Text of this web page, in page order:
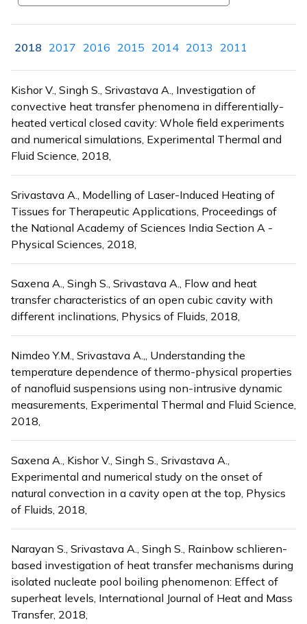
2018 2017 2016 2015 2014 2013 2011
Kishor V., Singh S., Srivastava A., Investigation of
convective heat transfer phenomena in differentially-
heated vertical closed cavity: Whole field experiments
and numerical simulations, Experimental Thermal and
Fluid Science, 2018,
Srivastava A., Modelling of Laser-Induced Heating of
Tissues for Therapeutic Applications, Proceedings of
the National Academy of Sciences India Section A -
Physical Sciences, 2018,
Saxena A., Singh S., Srivastava A., Flow and heat
transfer characteristics of an open cubic cavity with
different inclinations, Physics of Fluids, 2018,
Nimdeo Y.M., Srivastava A.,, Understanding the
temperature dependence of thermo-physical properties
of nanofluid suspensions using non-intrusive dynamic
measurements, Experimental Thermal and Fluid Science,
2018,
Saxena A., Kishor V., Singh S., Srivastava A.,
Experimental and numerical study on the onset of
natural convection in a cavity open at the top, Physics
of Fluids, 2018,
Narayan S., Srivastava A., Singh S., Rainbow schlieren-
based investigation of heat transfer mechanisms during
isolated nucleate pool boiling phenomenon: Effect of
superheat levels, International Journal of Heat and Mass
Transfer, 2018,